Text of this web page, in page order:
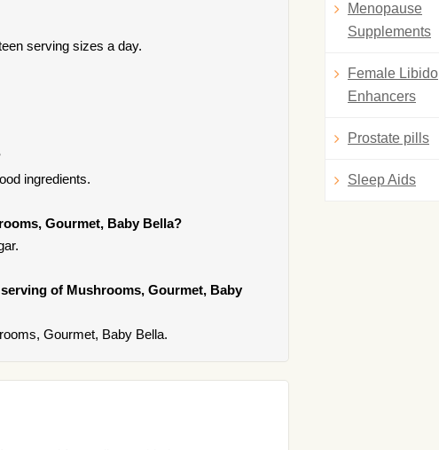
serving sizes a day.
ingredients.
Gourmet, Baby Bella?
of Mushrooms, Gourmet, Baby
Gourmet, Baby Bella.
Menopause
Supplements
Female Libido
Enhancers
Prostate pills
Sleep Aids